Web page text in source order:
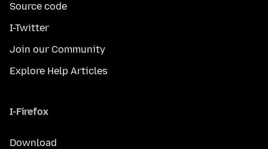
Source code
I-Twitter
Join our Community
Explore Help Articles
I-Firefox
Download